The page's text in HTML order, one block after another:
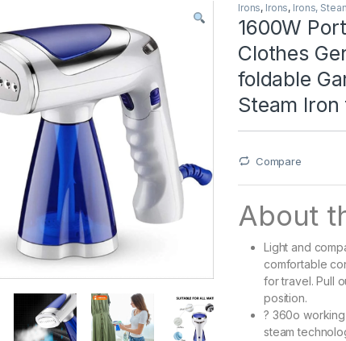
Irons, Irons, Irons,
1600W
Clothes
foldable
Steam
Compare
About
Light and
comfortable
for travel. Pull
position.
? 360o
steam